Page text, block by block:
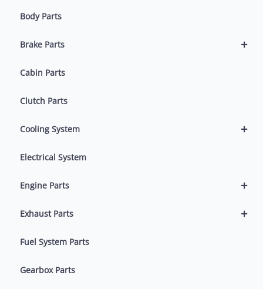
Body Parts
+
Brake Parts
Cabin Parts
Clutch Parts
+
Cooling System
Electrical System
+
Engine Parts
+
Exhaust Parts
Fuel System Parts
Gearbox Parts